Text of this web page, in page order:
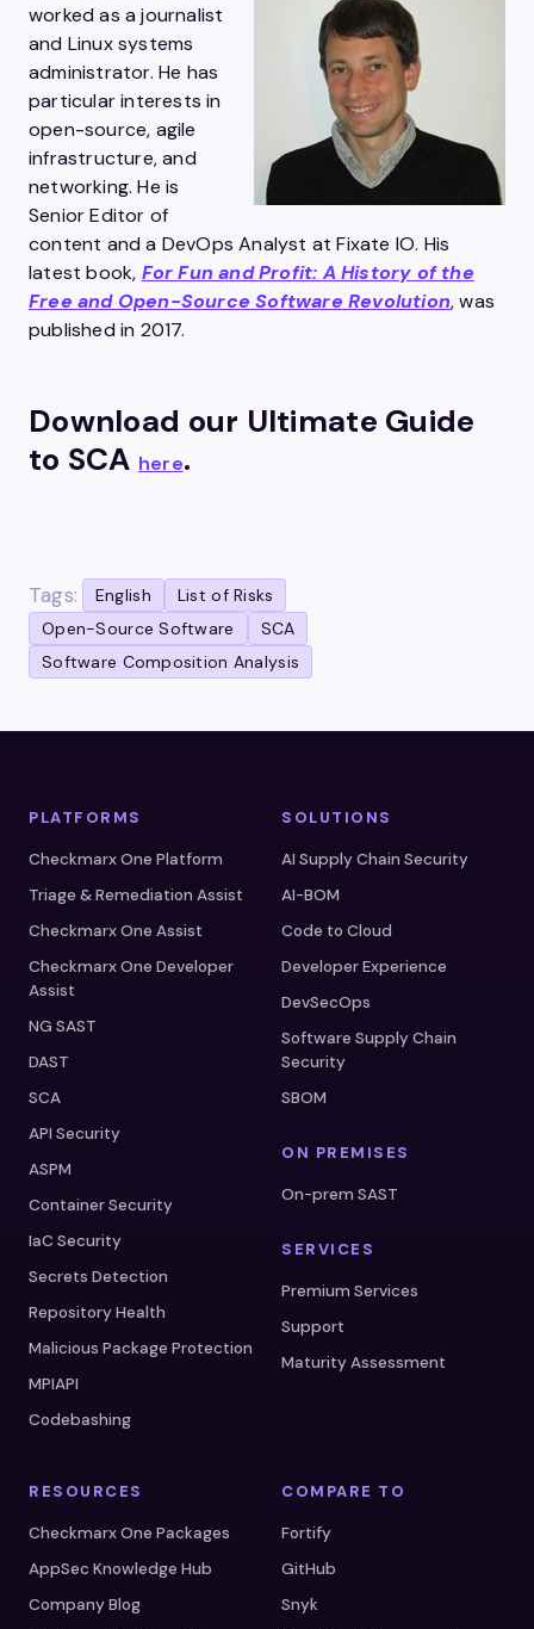
worked as a journalist
and Linux systems
administrator. He has
particular interests in
open-source, agile
infrastructure, and
networking. He is
Senior Editor of
content and a DevOps Analyst at Fixate IO. His
latest book, For Fun and Profit: A History of the
Free and Open-Source Software Revolution, was
published in 2017.
Download our Ultimate Guide
to SCA here.
Tags: English
List of Risks
Open-Source Software
SCA
Software Composition Analysis
PLATFORMS
Checkmarx One Platform
Triage & Remediation Assist
Checkmarx One Assist
Checkmarx One Developer
Assist
NG SAST
DAST
SCA
API Security
ASPM
Container Security
IaC Security
Secrets Detection
Repository Health
Malicious Package Protection
MPIAPI
Codebashing
SOLUTIONS
AI Supply Chain Security
AI-BOM
Code to Cloud
Developer Experience
DevSecOps
Software Supply Chain
Security
SBOM
ON PREMISES
On-prem SAST
SERVICES
Premium Services
Support
Maturity Assessment
RESOURCES
Checkmarx One Packages
AppSec Knowledge Hub
Company Blog
COMPARE TO
Fortify
GitHub
Snyk